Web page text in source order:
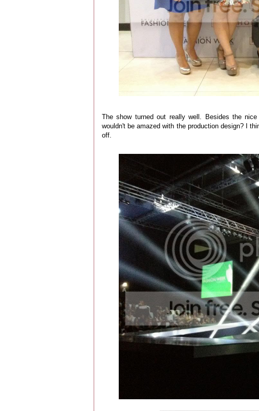
The show turned out really well. Besides the
wouldn't be amazed with the production design? I
off.